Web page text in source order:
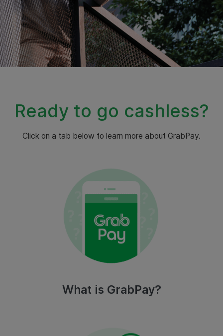
Ready to go cashless?
Click on a tab below to learn more about GrabPay.
What is GrabPay?​